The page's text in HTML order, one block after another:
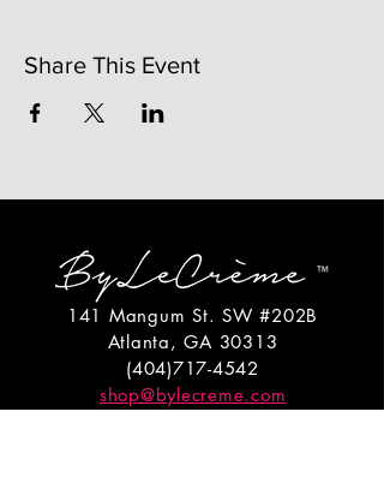
Share This Event
141 Mangum St. SW #202B
Atlanta, GA 30313
(404)717-4542
shop@bylecreme.com